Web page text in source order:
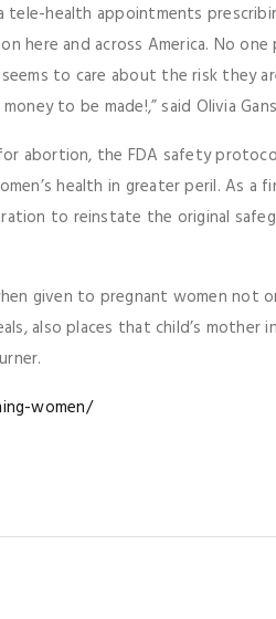
tele-health appointments
here and across America. No
to care about the risk they
to be made!,” said Olivia
abortion, the FDA safety
health in greater peril. As
to reinstate the original
given to pregnant women not
also places that child’s mother
women/